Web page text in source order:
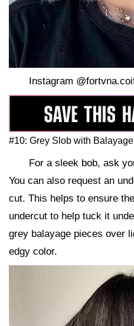
Instagram
#10: Grey Slob with Balayage
For a sleek bob, ask
You can also request an
cut. This helps to ensure
undercut to help tuck it
grey balayage pieces over
edgy color.